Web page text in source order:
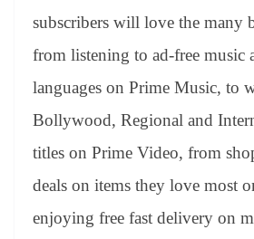
subscribers will love the many
from listening to ad-free music
languages on Prime Music, to
Bollywood, Regional and
titles on Prime Video, from
deals on items they love most
enjoying free fast delivery on